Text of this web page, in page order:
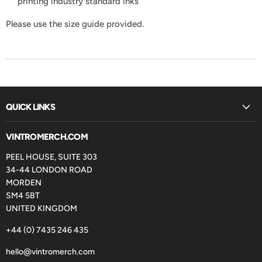
Please use the size guide provided.
QUICK LINKS
VINTROMERCH.COM
PEEL HOUSE, SUITE 303
34-44 LONDON ROAD
MORDEN
SM4 5BT
UNITED KINGDOM
+44 (0) 7435 246 435
hello@vintromerch.com